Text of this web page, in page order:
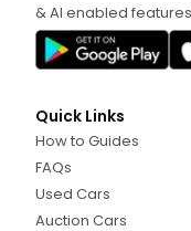
& AI enabled
Quick Links
How to Guides
FAQs
Used Cars
Auction Cars